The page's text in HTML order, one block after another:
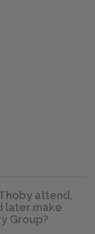
attend,
later make
Group?